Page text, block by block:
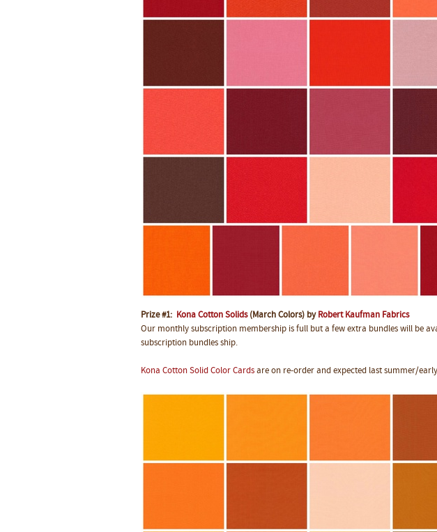
Prize #1: Kona Cotton Solids(March Colors) by Robert Kaufman Fabrics
Our monthly subscription membership is full but a few extra bundles will be
subscription bundles ship.
Kona Cotton Solid Color Cards are on re-order and expected last summer/